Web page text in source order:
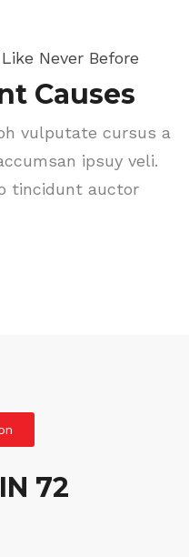
Never Before
Causes
vulputate cursus a
ipsuy veli.
tincidunt auctor
IN 72